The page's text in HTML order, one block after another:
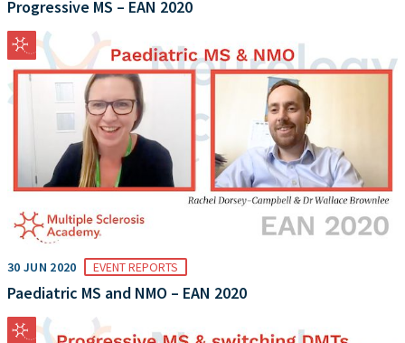
Progressive MS – EAN 2020
30 JUN 2020 EVENT REPORTS
Paediatric MS and NMO – EAN 2020